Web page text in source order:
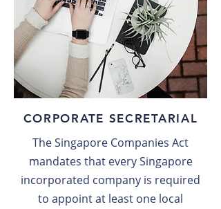
CORPORATE SECRETARIAL
The Singapore Companies Act
mandates that every Singapore
incorporated company is required
to appoint at least one local